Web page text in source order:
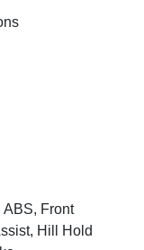
ABS, Front
Hill Hold